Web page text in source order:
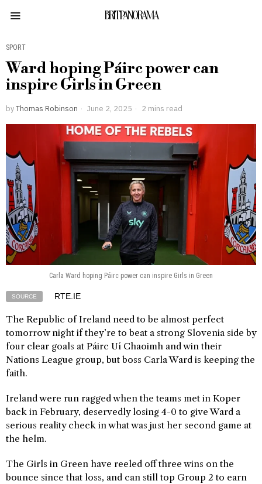
BRITPANORAMA
SPORT
Ward hoping Páirc power can
inspire Girls in Green
byThomas Robinson June 2, 2025 2 mins read
Carla Ward hoping Páirc power can inspire Girls in Green
SOURCE RTE.IE
The Republic of Ireland need to be almost perfect
tomorrow night if they’re to beat a strong Slovenia side by
four clear goals at Páirc Uí Chaoimh and win their
Nations League group, but boss Carla Ward is keeping the
faith.
Ireland were run ragged when the teams met in Koper
back in February, deservedly losing 4-0 to give Ward a
serious reality check in what was just her second game at
the helm.
The Girls in Green have reeled off three wins on the
bounce since that loss, and can still top Group 2 to earn